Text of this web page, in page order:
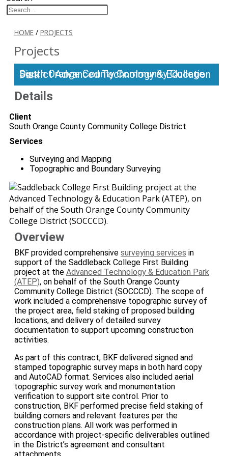
HOME / PROJECTS
Projects
South Orange County Community College District Advanced Technology & Education Park
Details
Client
South Orange County Community College District
Services
Surveying and Mapping
Topographic and Boundary Surveying
Overview
BKF provided comprehensive surveying services in
support of the Saddleback College First Building
project at the Advanced Technology & Education Park
(ATEP), on behalf of the South Orange County
Community College District (SOCCCD). The scope of
work included a comprehensive topographic survey of
the project area, field staking of proposed building
locations, and delivery of detailed survey
documentation to support upcoming construction
activities.
As part of this contract, BKF delivered signed and
stamped topographic survey maps in both hard copy
and AutoCAD format. Services also included aerial
topographic survey work and monumentation
verification to support site control. Prior to
construction, BKF performed precise field staking of
building corners and relevant features per the
construction plans. All work was performed in
accordance with project-specific deliverables outlined
in the District’s agreement and consultant